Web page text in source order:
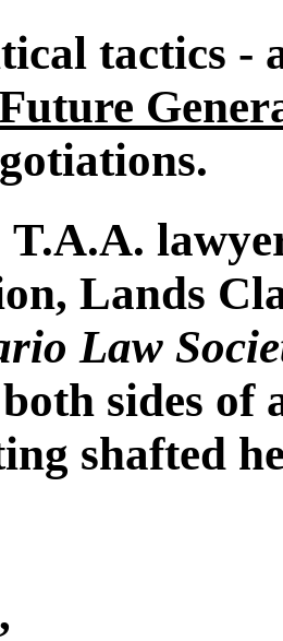
tactics -
Lands
Law
sides of
shafted